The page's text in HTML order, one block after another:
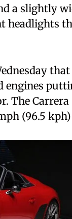
a slightly
headlights
that
The Carrera
(96.5 kph)